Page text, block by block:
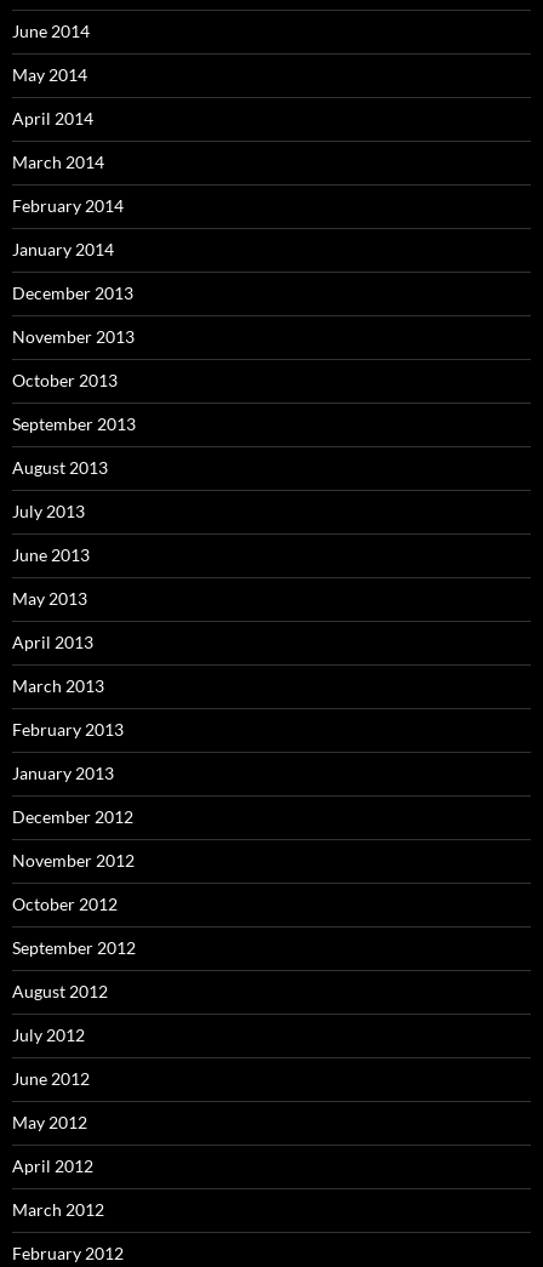
June 2014
May 2014
April 2014
March 2014
February 2014
January 2014
December 2013
November 2013
October 2013
September 2013
August 2013
July 2013
June 2013
May 2013
April 2013
March 2013
February 2013
January 2013
December 2012
November 2012
October 2012
September 2012
August 2012
July 2012
June 2012
May 2012
April 2012
March 2012
February 2012